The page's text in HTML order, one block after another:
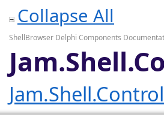
Collapse All
ShellBrowser Delphi Components